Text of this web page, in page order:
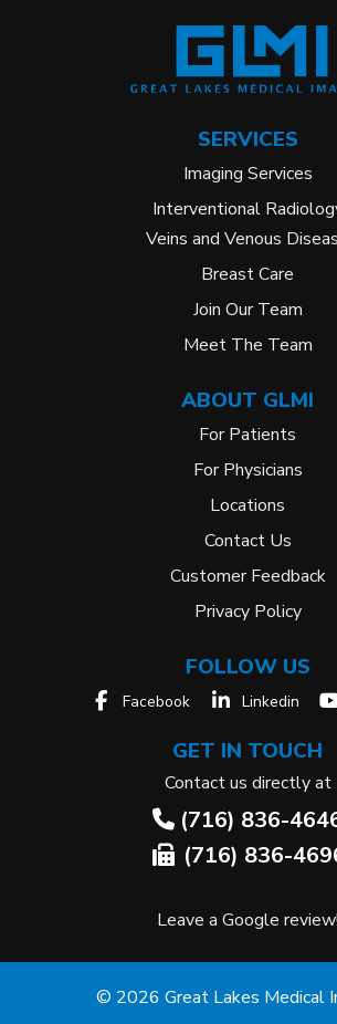
SERVICES
Imaging Services
Interventional
Veins and Venous
Breast Care
Join Our Team
Meet The Team
ABOUT GLMI
For Patients
For Physicians
Locations
Contact Us
Customer Feedback
Privacy Policy
FOLLOW US
Facebook Linkedin
GET IN TOUCH
Contact us directly at
(716) 836-
(716) 836-
Leave a Google review!
© 2026 Great Lakes Medical